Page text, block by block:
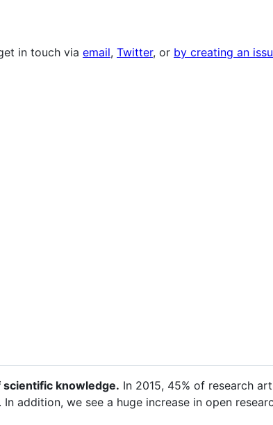
in touch via email, Twitter, or by creating an
scientific knowledge. In 2015, 45% of research
In addition, we see a huge increase in open